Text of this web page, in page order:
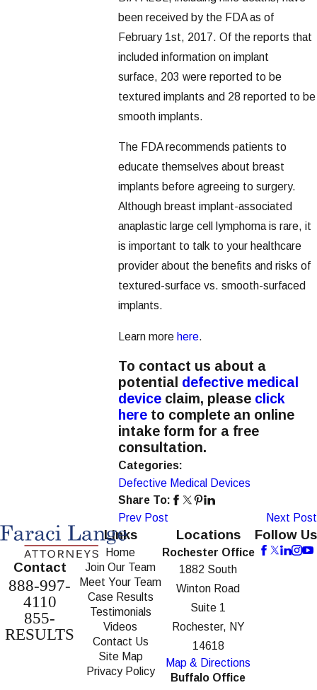
been received by the FDA as of
February 1st, 2017. Of the reports that
included information on implant
surface, 203 were reported to be
textured implants and 28 reported to be
smooth implants.
The FDA recommends patients to
educate themselves about breast
implants before agreeing to surgery.
Although breast implant-associated
anaplastic large cell lymphoma is rare, it
is important to talk to your healthcare
provider about the benefits and risks of
textured-surface vs. smooth-surfaced
implants.
Learn more here.
To contact us about a
potential defective medical
device claim, please click
here to complete an online
intake form for a free
consultation.
Categories:
Defective Medical Devices
Share To:
Prev Post
Next Post
Contact
888-997-
4110
855-
RESULTS
Links
Home
Join Our Team
Meet Your Team
Case Results
Testimonials
Videos
Contact Us
Site Map
Privacy Policy
Locations
Rochester Office
1882 South
Winton Road
Suite 1
Rochester, NY
14618
Map & Directions
Buffalo Office
Follow Us